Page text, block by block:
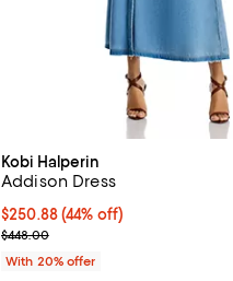
Kobi Halperin
Addison Dress
$250.88; 44% off; undefined;
$250.88(44% off)
Current sale price $313.60;
$448.00
With 20% offer